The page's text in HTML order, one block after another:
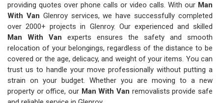
providing quotes over phone calls or video calls. With our Man
With Van Glenroy services, we have successfully completed
over 2000+ projects in Glenroy. Our experienced and skilled
Man With Van experts ensures the safety and smooth
relocation of your belongings, regardless of the distance to be
covered or the age, delicacy, and weight of your items. You can
trust us to handle your move professionally without putting a
strain on your budget. Whether you are moving to a new
property or office, our Man With Van removalists provide safe